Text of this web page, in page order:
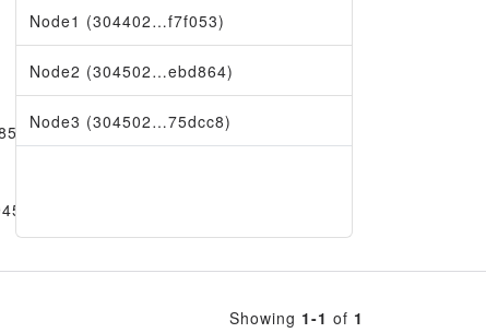
Node1 (304402…f7f053)
Node2 (304502…ebd864)
Node3 (304502…75dcc8)
Showing 1-1 of 1